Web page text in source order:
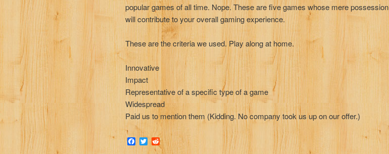
popular games of all time. Nope. These are five games whose mere possession
will contribute to your overall gaming experience.
These are the criteria we used. Play along at home.
Innovative
Impact
Representative of a specific type of a game
Widespread
Paid us to mention them (Kidding. No company took us up on our offer.)
Facebook
TwitterReddit